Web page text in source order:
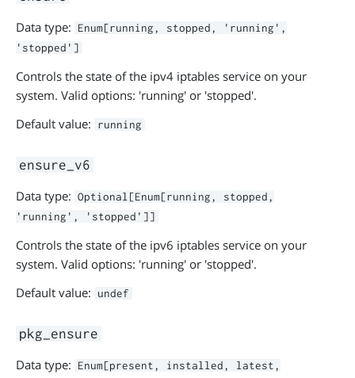
Data type: Enum[running, stopped, 'running',
'stopped']
Controls the state of the ipv4 iptables service on your
system. Valid options: 'running' or 'stopped'.
Default value:
running
ensure_v6
Data type: Optional[Enum[running, stopped,
'running', 'stopped']]
Controls the state of the ipv6 iptables service on your
system. Valid options: 'running' or 'stopped'.
Default value:
undef
pkg_ensure
Data type: Enum[present, installed, latest,